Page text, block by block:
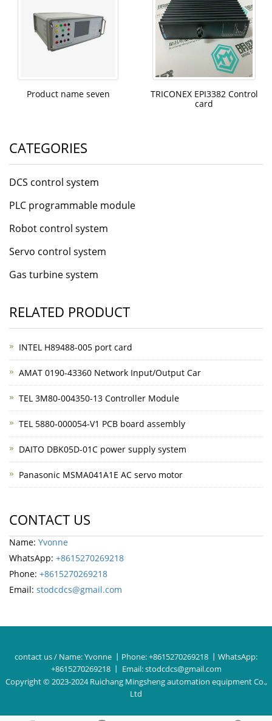
Product name seven
TRICONEX EPI3382 Control
card
CATEGORIES
DCS control system
PLC programmable module
Robot control system
Servo control system
Gas turbine system
RELATED PRODUCT
INTEL H89488-005 port card
AMAT 0190-43360 Network Input/Output Car
TEL 3M80-004350-13 Controller Module
TEL 5880-000054-V1 PCB board assembly
DAITO DBK05D-01C power supply system
Panasonic MSMA041A1E AC servo motor
CONTACT US
Name: Yvonne
WhatsApp: +8615270269218
Phone: +8615270269218
Email: stodcdcs@gmail.com
contact us / Name:Yvonne 丨Phone:+8615270269218 丨WhatsApp:
+8615270269218丨 Email:stodcdcs@gmail.com
Copyright © 2023-2024 Ruichang Mingsheng automation equipment Co.,
Ltd